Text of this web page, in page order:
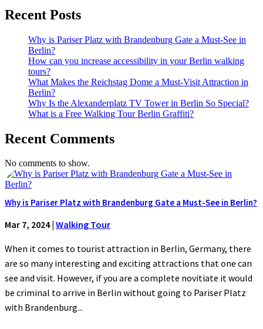
Recent Posts
Why is Pariser Platz with Brandenburg Gate a Must-See in
Berlin?
How can you increase accessibility in your Berlin walking
tours?
What Makes the Reichstag Dome a Must-Visit Attraction in
Berlin?
Why Is the Alexanderplatz TV Tower in Berlin So Special?
What is a Free Walking Tour Berlin Graffiti?
Recent Comments
No comments to show.
Why is Pariser Platz with Brandenburg Gate a Must-See in Berlin?
Mar 7, 2024| Walking Tour
When it comes to tourist attraction in Berlin, Germany, there
are so many interesting and exciting attractions that one can
see and visit. However, if you are a complete novitiate it would
be criminal to arrive in Berlin without going to Pariser Platz
with Brandenburg...